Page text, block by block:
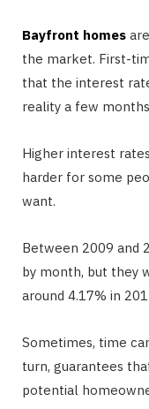
Bayfront homes
the market. First-
that the interest
reality a few
Higher interest
harder for some
want.
Between 2009 and
by month, but they
around 4.17% in
Sometimes, time
turn, guarantees
potential